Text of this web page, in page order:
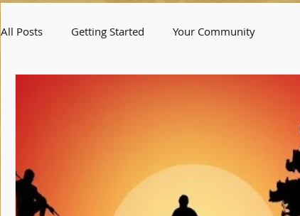
All Posts Getting Started Your Community